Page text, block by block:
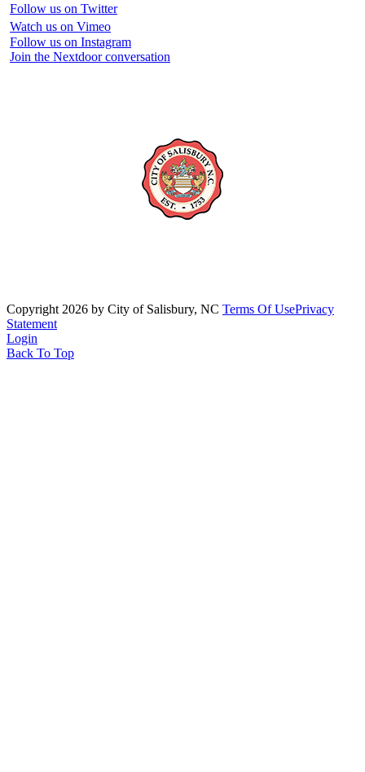
Follow us on Twitter
Watch us on Vimeo
Follow us on Instagram
Join the Nextdoor conversation
Copyright 2026 by City of Salisbury, NC Terms Of UsePrivacy
Statement
Login
Back To Top